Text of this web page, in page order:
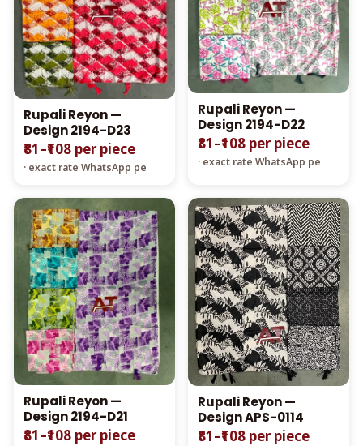
Rupali Reyon —
Design 2194-D23
₹81–₹108 per piece
· exact rate WhatsApp pe
Rupali Reyon —
Design 2194-D22
₹81–₹108 per piece
· exact rate WhatsApp pe
Rupali Reyon —
Design 2194-D21
₹81–₹108 per piece
Rupali Reyon —
Design APS-0114
₹81–₹108 per piece